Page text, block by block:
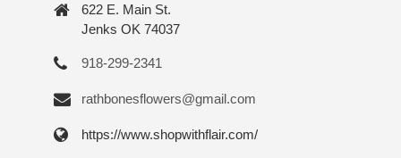
622 E. Main St.
Jenks OK 74037
918-299-2341
rathbonesflowers@gmail.com
https://www.shopwithflair.com/